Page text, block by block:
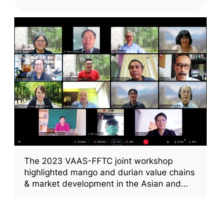
The 2023 VAAS-FFTC joint workshop
highlighted mango and durian value chains
& market development in the Asian and